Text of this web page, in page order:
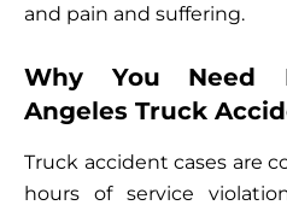
and pain and suffering.
Why You Need
Angeles Truck
Truck accident cases are
hours of service